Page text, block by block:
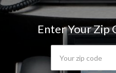
Enter Your Zip